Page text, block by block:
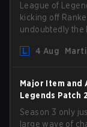
League of
kicking off
undoubtedly the
overperforming
4 Aug
Major Item and
Legends Patch
Season 3 only
large wave of